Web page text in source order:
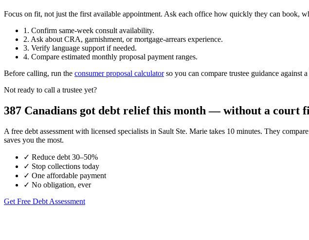
Focus on fit, not just the first available appointment. Ask each office how quickly they can book,
1. Confirm same-week consult availability.
2. Ask about CRA, garnishment, or mortgage-arrears experience.
3. Verify language support if needed.
4. Compare estimated monthly proposal payment ranges.
Before calling, run the consumer proposal calculatorso you can compare trustee guidance against a
Not ready to call a trustee yet?
387 Canadians got debt relief this month — without a court
A free debt assessment with licensed specialists in Sault Ste. Marie takes 10 minutes. They
saves you the most.
✓ Reduce debt 30–50%
✓ Stop collections today
✓ One affordable payment
✓ No obligation, ever
Get Free Debt Assessment